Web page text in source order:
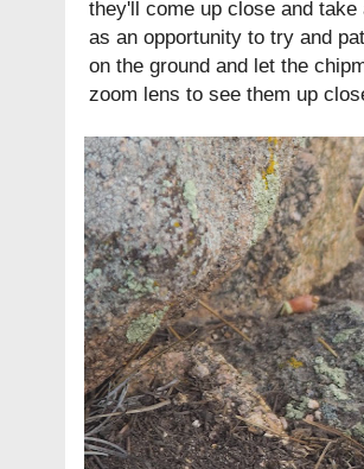
they'll come up close and
as an opportunity to try and
on the ground and let the
zoom lens to see them up